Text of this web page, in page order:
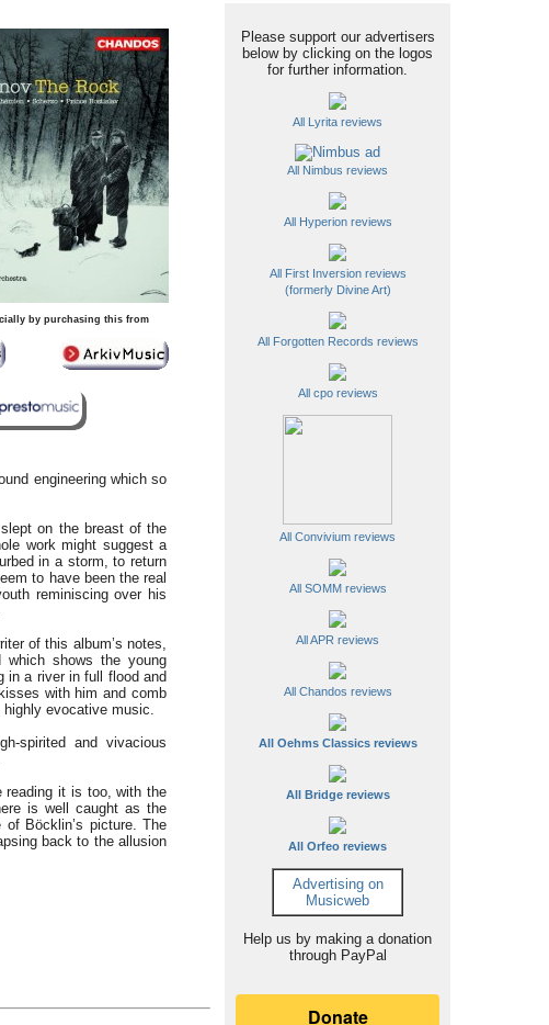
by purchasing this from
engineering which so
on the breast of the
work might suggest a
in a storm, to return
to have been the real
reminiscing over his
of this album’s notes,
which shows the young
in a river in full flood and
with him and comb
evocative music.
spirited and vivacious
it is too, with the
is well caught as the
Böcklin’s picture. The
back to the allusion
Please support our advertisers
below by clicking on the logos
for further information.
All Lyrita reviews
All Nimbus reviews
All Hyperion reviews
All First Inversion reviews
(formerly Divine Art)
All Forgotten Records reviews
All cpo reviews
All Convivium reviews
All SOMM reviews
All APR reviews
All Chandos reviews
All Oehms Classics reviews
All Bridge reviews
All Orfeo reviews
Advertising on
Musicweb
Help us by making a donation
through PayPal